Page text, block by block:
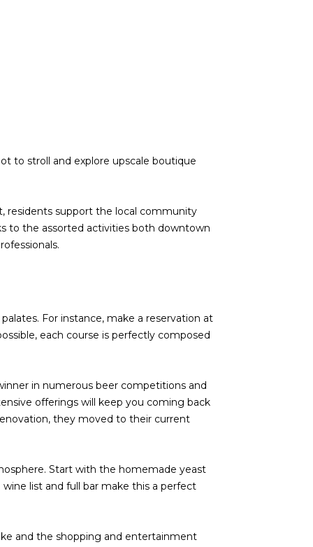
to stroll and explore upscale boutique
residents support the local community
to the assorted activities both downtown
For instance, make a reservation at
each course is perfectly composed
in numerous beer competitions and
offerings will keep you coming back
they moved to their current
Start with the homemade yeast
list and full bar make this a perfect
and the shopping and entertainment